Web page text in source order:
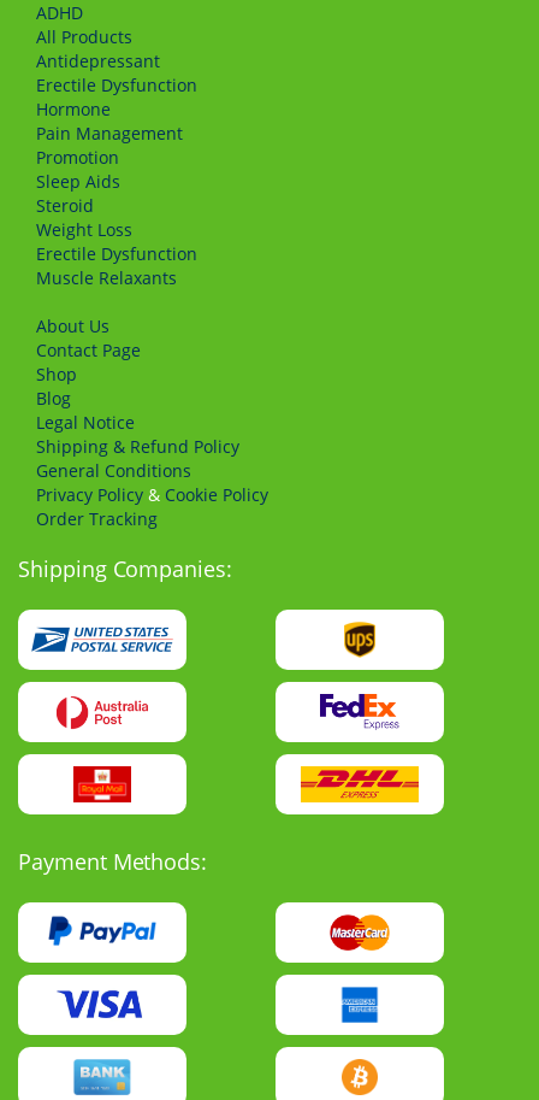
Shipping Companies:
Payment Methods:
ADHD
All Products
Antidepressant
Erectile Dysfunction
Hormone
Pain Management
Promotion
Sleep Aids
Steroid
Weight Loss
Erectile Dysfunction
Muscle Relaxants
About Us
Сontact Page
Shop
Blog
Legal Notice
Shipping & Refund Policy
General Conditions
Privacy Policy & Cookie Policy
Order Tracking